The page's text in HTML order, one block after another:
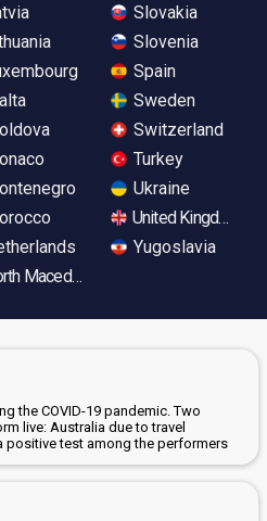
Macedonia
Slovakia
Slovenia
Spain
Sweden
Switzerland
Turkey
Ukraine
United Kingdom
Yugoslavia
the COVID-19 pandemic. Two
live: Australia due to travel
positive test among the performers